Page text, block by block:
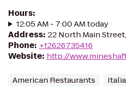
Hours:
12:05 AM - 7:00 AM today
Address: 22 North Main
Phone: +12626735416
Website: http://
American Restaurants